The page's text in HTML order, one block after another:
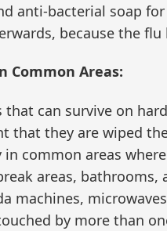
anti-bacterial soap for
because the flu
Common Areas:
can survive on
that they are wiped
in common areas
areas, bathrooms,
machines,
by more than